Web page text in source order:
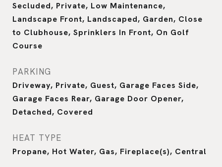
Secluded, Private, Low Maintenance,
Landscape Front, Landscaped, Garden, Close
to Clubhouse, Sprinklers In Front, On Golf
Course
PARKING
Driveway, Private, Guest, Garage Faces Side,
Garage Faces Rear, Garage Door Opener,
Detached, Covered
HEAT TYPE
Propane, Hot Water, Gas, Fireplace(s), Central